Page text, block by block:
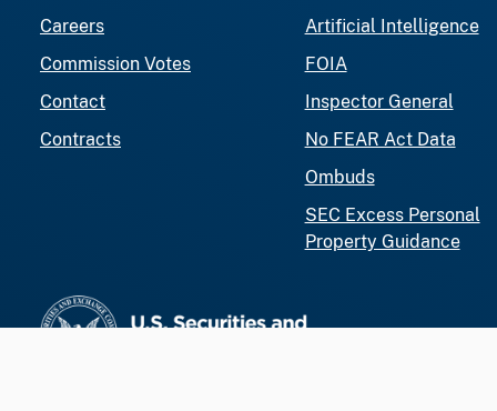
Careers
Commission Votes
Contact
Contracts
Artificial Intelligence
FOIA
Inspector General
No FEAR Act Data
Ombuds
SEC Excess Personal
Property Guidance